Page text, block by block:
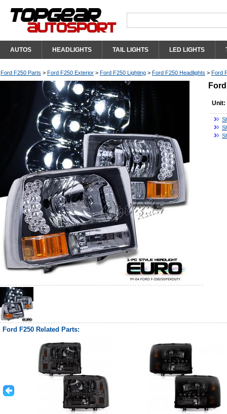
AUTOS HEADLIGHTS TAIL LIGHTS LED LIGHTS
Ford F250 Parts > Ford F250 Exterior > Ford F250 Lighting > Ford F250 Headlights > Ford
Unit:
Ford F250 Related Parts: